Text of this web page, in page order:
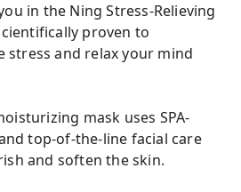
in the Ning Stress-Relieving
proven to
stress and relax your mind
mask uses SPA-
top-of-the-line facial care
and soften the skin.